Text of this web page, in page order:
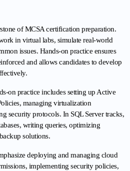
of MCSA certification preparation.
in virtual labs, simulate real-world
issues. Hands-on practice ensures
and allows candidates to develop
on practice includes setting up Active
managing virtualization
security protocols. In SQL Server tracks,
writing queries, optimizing
solutions.
deploying and managing cloud
implementing security policies,